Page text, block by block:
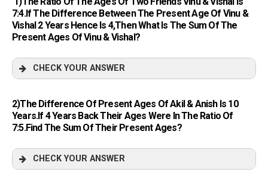
7:4.If The Difference Between The Present Age Of Vinu &
Vishal 2 Years Hence Is 4,then What Is The Sum Of The
Present Ages Of Vinu & Vishal?
CHECK YOUR ANSWER
2)The Difference Of Present Ages Of Akil & Anish Is 10
Years.If 4 Years Back Their Ages Were In The Ratio Of
7:5.Find The Sum Of Their Present Ages?
CHECK YOUR ANSWER